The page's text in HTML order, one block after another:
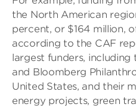
the North American
percent, or $164 million,
according to the CAF
largest funders, including
and Bloomberg
United States, and their
energy projects, green